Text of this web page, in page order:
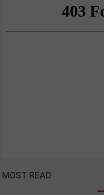
MOST READ